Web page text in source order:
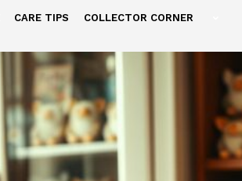
CARE TIPS COLLECTOR CORNER